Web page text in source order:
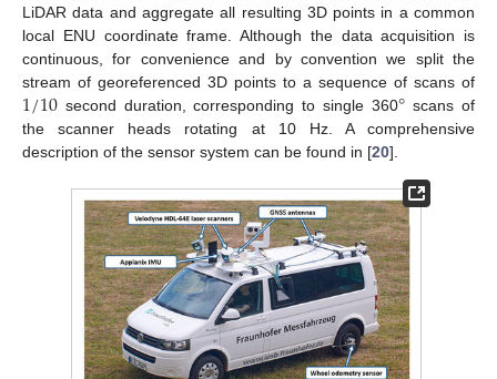
LiDAR data and aggregate all resulting 3D points in a common
local ENU coordinate frame. Although the data acquisition is
continuous, for convenience and by convention we split the
stream of georeferenced 3D points to a sequence of scans of
1/10second duration, corresponding to single 360° scans of
the scanner heads rotating at 10 Hz. A comprehensive
description of the sensor system can be found in [20].